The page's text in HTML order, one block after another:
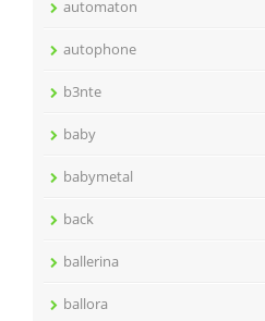
automaton
autophone
b3nte
baby
babymetal
back
ballerina
ballora